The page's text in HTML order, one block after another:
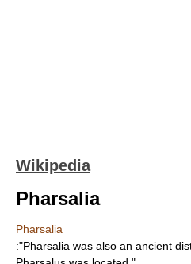
Wikipedia
Pharsalia
Pharsalia
:"Pharsalia was also an ancient